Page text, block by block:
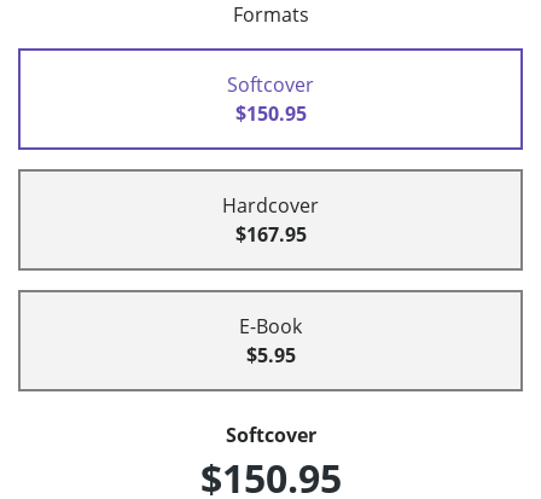
Formats
Softcover
$150.95
Hardcover
$167.95
E-Book
$5.95
Softcover
$150.95